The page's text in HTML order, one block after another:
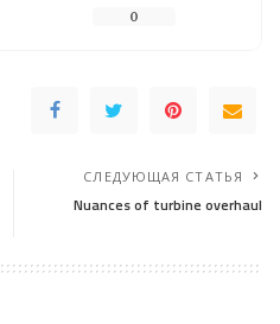
0
СЛЕДУЮЩАЯ СТАТЬЯ
Nuances of turbine overhaul